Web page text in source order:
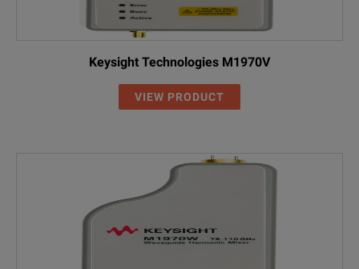
Keysight Technologies M1970V
VIEW PRODUCT